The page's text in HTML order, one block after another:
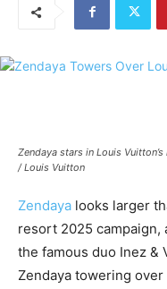
Zendaya stars in Louis
/ Louis Vuitton
Zendaya looks larger
resort 2025 campaign,
the famous duo Inez &
Zendaya towering